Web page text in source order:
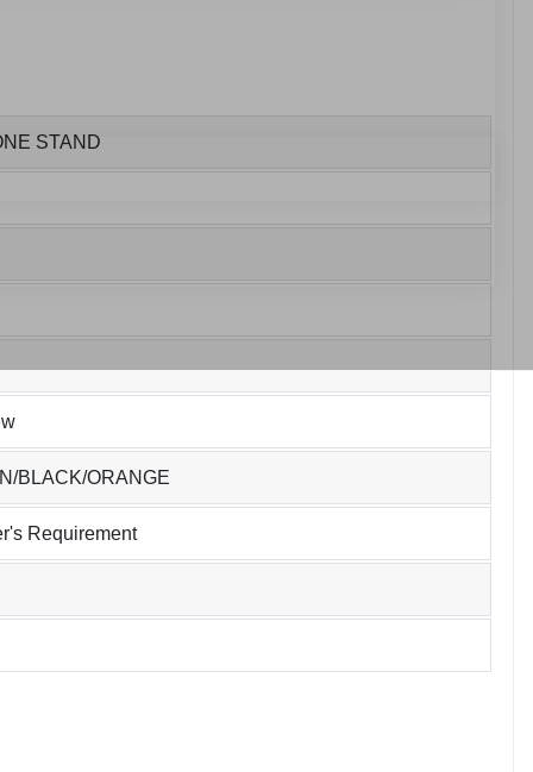
STAND
BLACK/ORANGE
Requirement